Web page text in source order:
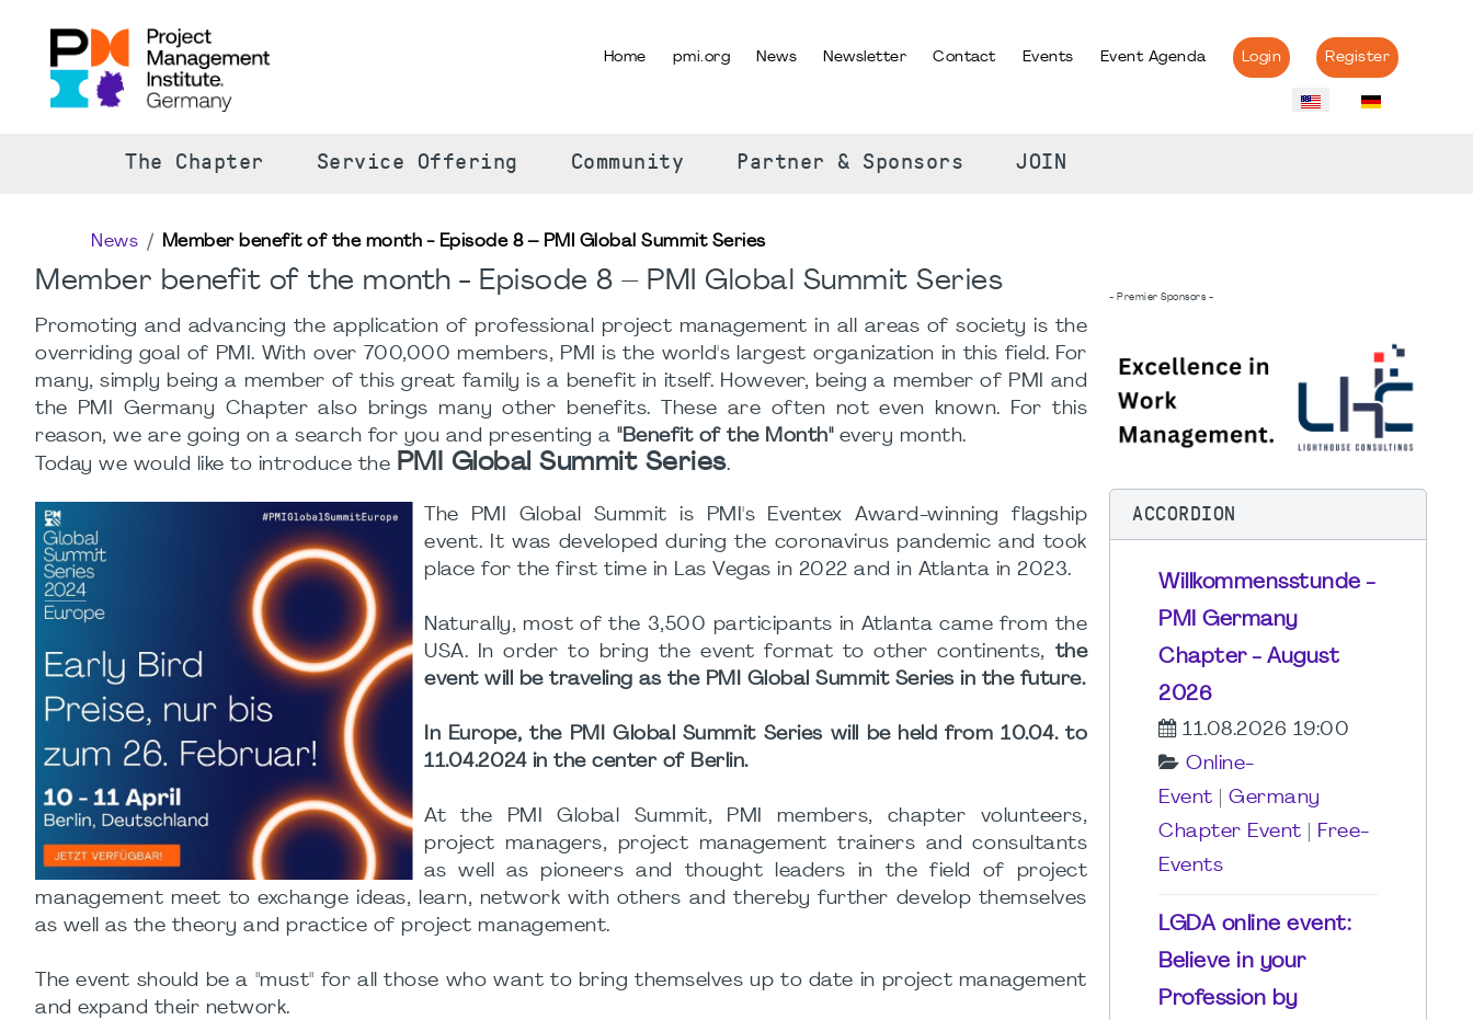
Home pmi.org News Newsletter Contact Events Event Agenda Login Register
The Chapter Service Offering Community Partner & Sponsors JOIN
News Member benefit of the month - Episode 8 – PMI Global Summit Series
Member benefit of the month - Episode 8 – PMI Global Summit Series
Promoting and advancing the application of professional project management in all areas of society is the
overriding goal of PMI. With over 700,000 members, PMI is the world's largest organization in this field. For
many, simply being a member of this great family is a benefit in itself. However, being a member of PMI and
the PMI Germany Chapter also brings many other benefits. These are often not even known. For this
reason, we are going on a search for you and presenting a "Benefit of the Month"every month.
Today we would like to introduce the PMI Global Summit Series.
The PMI Global Summit is PMI's Eventex Award-winning flagship
event. It was developed during the coronavirus pandemic and took
place for the first time in Las Vegas in 2022 and in Atlanta in 2023.
Naturally, most of the 3,500 participants in Atlanta came from the
USA. In order to bring the event format to other continents, the
event will be traveling as the PMI Global Summit Series in the future.
In Europe, the PMI Global Summit Series will be held from 10.04. to
11.04.2024 in the center of Berlin.
At the PMI Global Summit, PMI members, chapter volunteers,
project managers, project management trainers and consultants
as well as pioneers and thought leaders in the field of project
management meet to exchange ideas, learn, network with others and thereby further develop themselves
as well as the theory and practice of project management.
The event should be a "must" for all those who want to bring themselves up to date in project management
and expand their network.
- Premier Sponsors -
ACCORDION
Willkommensstunde -
PMI Germany
Chapter - August
2026
11.08.2026 19:00
Online-
Event
Germany
Chapter Event
Free-
Events
LGDA online event:
Believe in your
Profession by